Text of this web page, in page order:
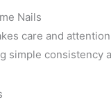
Nails
care and
simple consistency